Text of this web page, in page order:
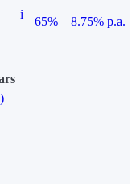
i
65%
8.75% p.a.